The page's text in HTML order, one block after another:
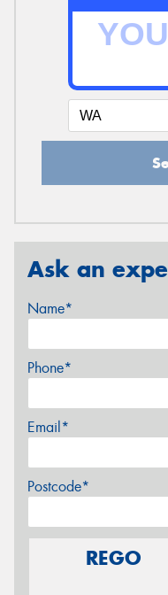
Ask an
Name*
Phone*
Email*
Postcode*
REGO